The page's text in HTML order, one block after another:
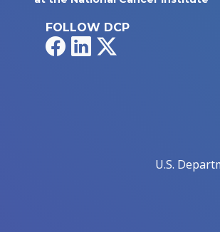
FOLLOW DCP
FacebookLinkedIn
U.S.